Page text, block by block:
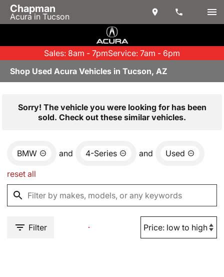
Chapman
Acura in Tucson
Sales: 8am - 7pmService: 7am - 6pm
Shop Used Acura Vehicles in Tucson, AZ
Sorry! The vehicle you were looking for has been
sold. Check out these similar vehicles.
BMW and 4-Series and Used
reset all
Filter